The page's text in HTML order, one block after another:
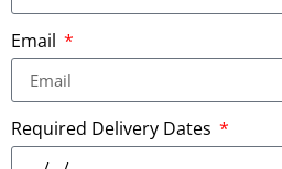
Email
Required Delivery Dates